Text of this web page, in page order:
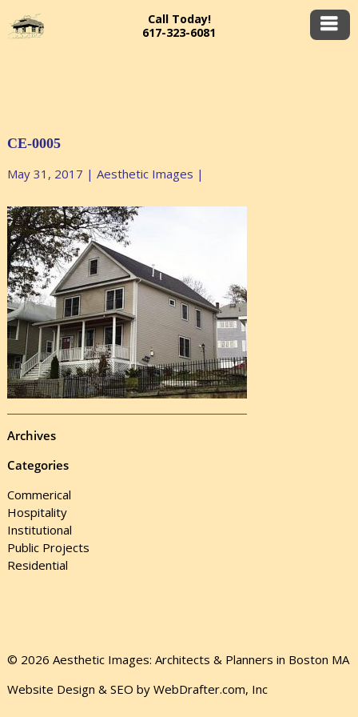
Call Today!
617-323-6081
CE-0005
May 31, 2017 | Aesthetic Images |
Archives
Categories
Commerical
Hospitality
Institutional
Public Projects
Residential
© 2026 Aesthetic Images: Architects & Planners in Boston MA
Website Design & SEO by WebDrafter.com, Inc